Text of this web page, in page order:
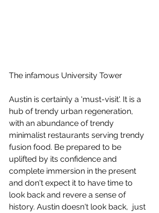
The infamous University Tower
Austin is certainly a 'must-visit'. It is a
hub of trendy urban regeneration,
with an abundance of trendy
minimalist restaurants serving trendy
fusion food. Be prepared to be
uplifted by its confidence and
complete immersion in the present
and don't expect it to have time to
look back and revere a sense of
history. Austin doesn't look back,  just